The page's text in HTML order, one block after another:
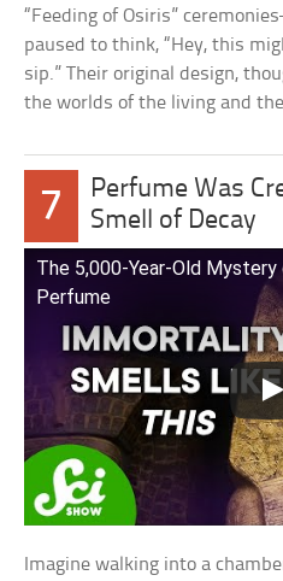
“Feeding of Osiris”
paused to think, “Hey, this
sip.” Their original design,
the worlds of the living and
7
Perfume Was
Smell of Decay
The 5,000-Year-Old
Perfume
Imagine walking into a